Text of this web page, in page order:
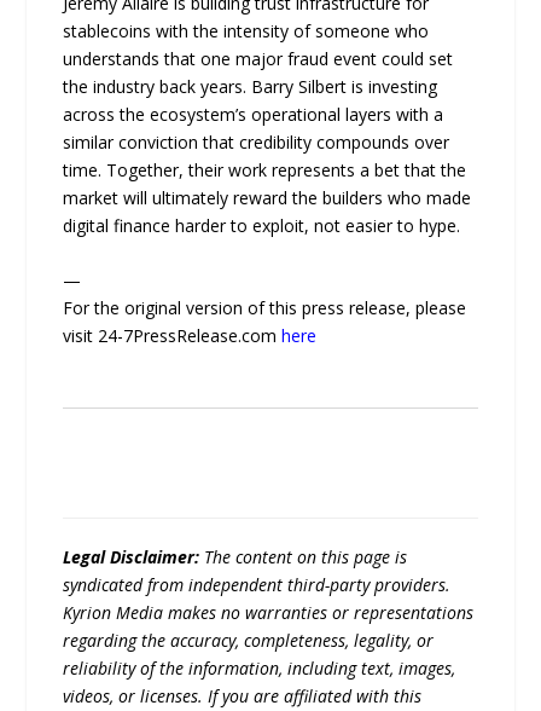
stablecoins with the intensity of someone who
understands that one major fraud event could set
the industry back years. Barry Silbert is investing
across the ecosystem’s operational layers with a
similar conviction that credibility compounds over
time. Together, their work represents a bet that the
market will ultimately reward the builders who made
digital finance harder to exploit, not easier to hype.
—
For the original version of this press release, please
visit 24-7PressRelease.comhere
Legal Disclaimer: The content on this page is
syndicated from independent third-party providers.
Kyrion Media makes no warranties or representations
regarding the accuracy, completeness, legality, or
reliability of the information, including text, images,
videos, or licenses. If you are affiliated with this